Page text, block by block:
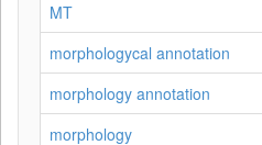
MT
morphologycal annotation
morphology annotation
morphology